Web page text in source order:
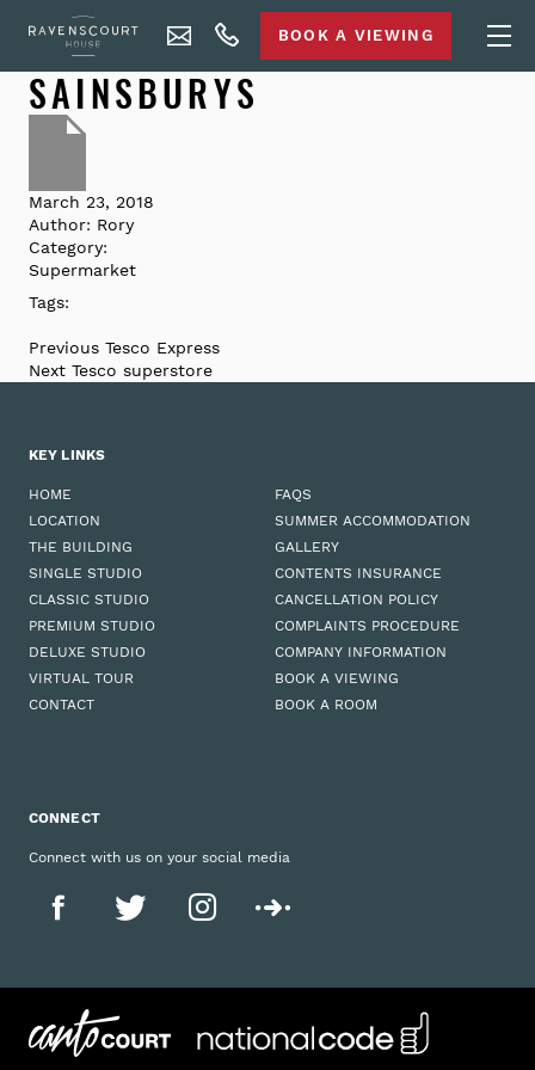
BOOK A VIEWING
SAINSBURYS
March 23, 2018
Author: Rory
Category:
Supermarket
Tags:
Previous Tesco Express
Next Tesco superstore
KEY LINKS
HOME
LOCATION
THE BUILDING
SINGLE STUDIO
CLASSIC STUDIO
PREMIUM STUDIO
DELUXE STUDIO
VIRTUAL TOUR
CONTACT
FAQS
SUMMER ACCOMMODATION
GALLERY
CONTENTS INSURANCE
CANCELLATION POLICY
COMPLAINTS PROCEDURE
COMPANY INFORMATION
BOOK A VIEWING
BOOK A ROOM
CONNECT
Connect with us on your social media